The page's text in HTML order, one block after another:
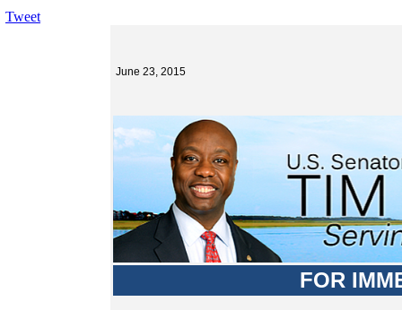
Tweet
June 23, 2015
FOR